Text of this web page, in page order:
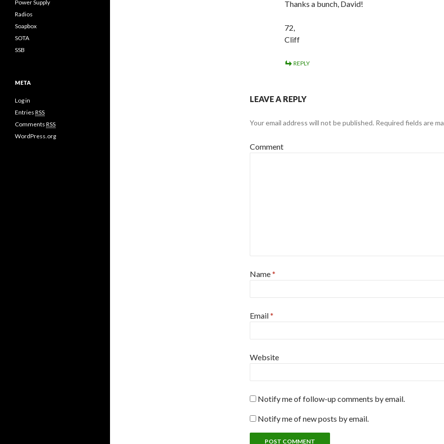
Thanks a bunch, David!
72,
Cliff
REPLY
LEAVE A REPLY
Your email address will not be published. Required fields are
Comment
Name*
Email*
Website
Notify me of follow-up comments by email.
Notify me of new posts by email.
Power Supply
Radios
Soapbox
SOTA
SSB
META
Log in
Entries RSS
Comments RSS
WordPress.org